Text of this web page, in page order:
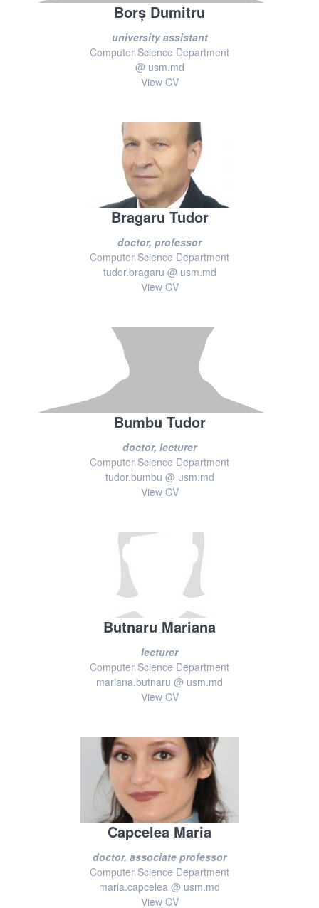
Borș Dumitru
university assistant
Computer Science Department
@ usm.md
View CV
Bragaru Tudor
doctor, professor
Computer Science Department
tudor.bragaru @ usm.md
View CV
Bumbu Tudor
doctor, lecturer
Computer Science Department
tudor.bumbu @ usm.md
View CV
Butnaru Mariana
lecturer
Computer Science Department
mariana.butnaru @ usm.md
View CV
Capcelea Maria
doctor, associate professor
Computer Science Department
maria.capcelea @ usm.md
View CV